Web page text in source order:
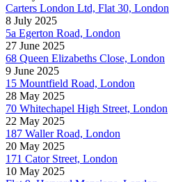
Carters London Ltd, Flat 30, London
8 July 2025
5a Egerton Road, London
27 June 2025
68 Queen Elizabeths Close, London
9 June 2025
15 Mountfield Road, London
28 May 2025
70 Whitechapel High Street, London
22 May 2025
187 Waller Road, London
20 May 2025
171 Cator Street, London
10 May 2025